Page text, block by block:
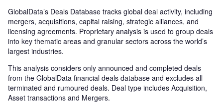
GlobalData’s Deals Database tracks global deal activity, including
mergers, acquisitions, capital raising, strategic alliances, and
licensing agreements. Proprietary analysis is used to group deals
into key thematic areas and granular sectors across the world’s
largest industries.
This analysis considers only announced and completed deals
from the GlobalData financial deals database and excludes all
terminated and rumoured deals. Deal type includes Acquisition,
Asset transactions and Mergers.